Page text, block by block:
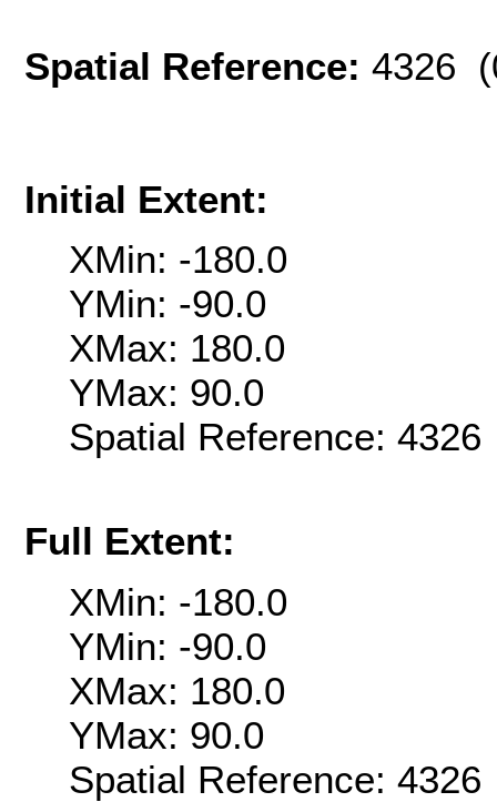
Spatial Reference: 4326
Initial Extent:
XMin: -180.0
YMin: -90.0
XMax: 180.0
YMax: 90.0
Spatial Reference:
Full Extent:
XMin: -180.0
YMin: -90.0
XMax: 180.0
YMax: 90.0
Spatial Reference: